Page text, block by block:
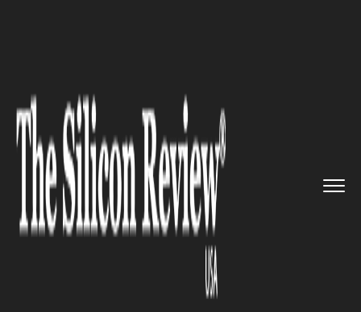
Silk Board Admin Pleads ...
CYBER SECURITY
Irish Silk Board Admin Pleads
Guilty To Narcotics Charges